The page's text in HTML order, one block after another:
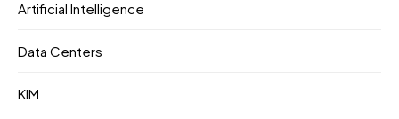
Artificial Intelligence
Data Centers
KIM